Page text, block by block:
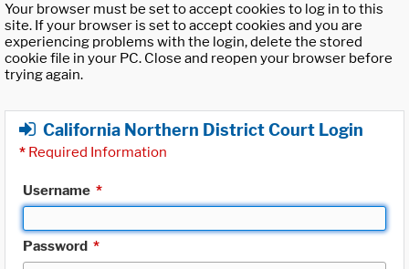
Your browser must be set to accept cookies to log in to this
site. If your browser is set to accept cookies and you are
experiencing problems with the login, delete the stored
cookie file in your PC. Close and reopen your browser before
trying again.
California Northern District Court Login
* Required Information
Username *
Password *